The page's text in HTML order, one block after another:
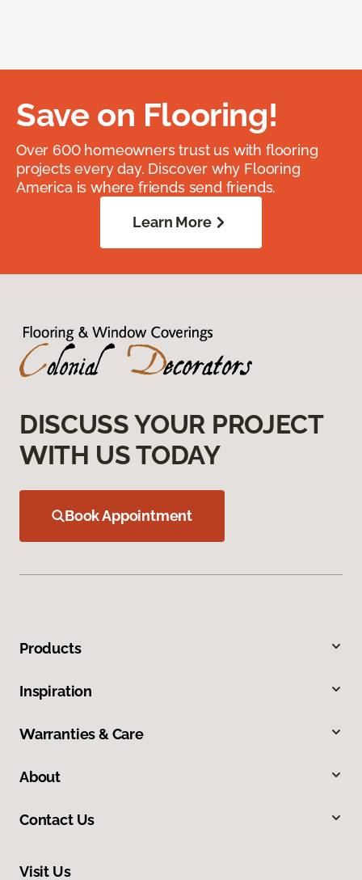
Save on Flooring!
Over 600 homeowners trust us with flooring
projects every day. Discover why Flooring
America is where friends send friends.
Learn More
DISCUSS YOUR PROJECT
WITH US TODAY
Book Appointment
Products
Inspiration
Warranties & Care
About
Contact Us
Visit Us